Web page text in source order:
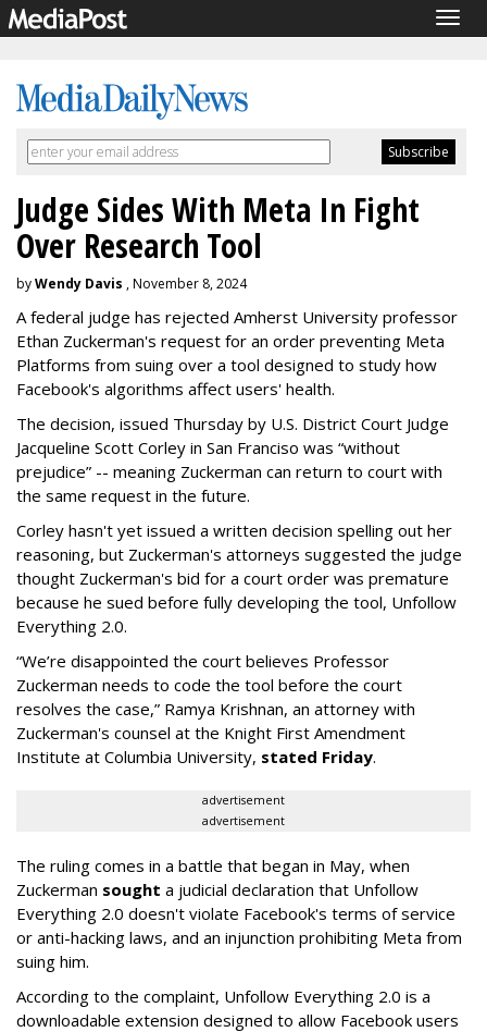
Judge Sides With Meta In Fight
Over Research Tool
byWendy Davis , November 8, 2024
A federal judge has rejected Amherst University professor
Ethan Zuckerman's request for an order preventing Meta
Platforms from suing over a tool designed to study how
Facebook's algorithms affect users' health.
The decision, issued Thursday by U.S. District Court Judge
Jacqueline Scott Corley in San Franciso was “without
prejudice” -- meaning Zuckerman can return to court with
the same request in the future.
Corley hasn't yet issued a written decision spelling out her
reasoning, but Zuckerman's attorneys suggested the judge
thought Zuckerman's bid for a court order was premature
because he sued before fully developing the tool, Unfollow
Everything 2.0.
“We’re disappointed the court believes Professor
Zuckerman needs to code the tool before the court
resolves the case,” Ramya Krishnan, an attorney with
Zuckerman's counsel at the Knight First Amendment
Institute at Columbia University, stated Friday.
advertisement
advertisement
The ruling comes in a battle that began in May, when
Zuckerman sought a judicial declaration that Unfollow
Everything 2.0 doesn't violate Facebook's terms of service
or anti-hacking laws, and an injunction prohibiting Meta from
suing him.
According to the complaint, Unfollow Everything 2.0 is a
downloadable extension designed to allow Facebook users